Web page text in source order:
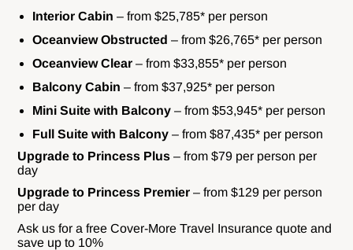
Interior Cabin – from $25,785* per person
Oceanview Obstructed – from $26,765* per person
Oceanview Clear– from $33,855* per person
Balcony Cabin – from $37,925* per person
Mini Suite with Balcony– from $53,945* per person
Full Suite with Balcony – from $87,435* per person
Upgrade to Princess Plus – from $79 per person per
day
Upgrade to Princess Premier – from $129 per person
per day
Ask us for a free Cover-More Travel Insurance quote and
save up to 10%